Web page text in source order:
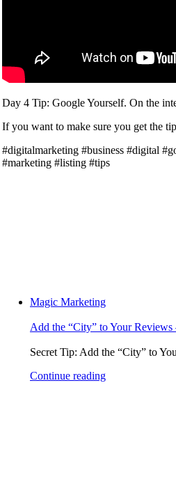
Day 4 Tip: Google Yourself. On the
If you want to make sure you get the
#digitalmarketing #business #digital
#marketing #listing #tips
Magic Marketing
Add the “City” to Your
Secret Tip: Add the “City” to
Continue reading